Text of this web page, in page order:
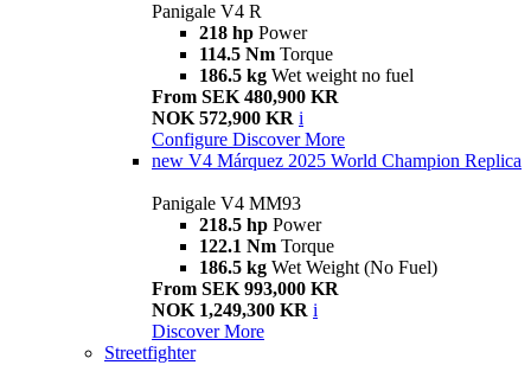
Panigale V4 R
218 hp Power
114.5 Nm Torque
186.5 kg Wet weight no fuel
From SEK 480,900 KR
NOK 572,900 KR i
Configure Discover More
new V4 Márquez 2025 World Champion Replica
Panigale V4 MM93
218.5 hp Power
122.1 Nm Torque
186.5 kg Wet Weight (No Fuel)
From SEK 993,000 KR
NOK 1,249,300 KR i
Discover More
Streetfighter